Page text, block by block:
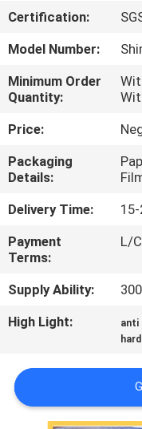
FACTORY
TOUR
QUALITY
CONTROL
CONTACT
US
REQUEST
A
QUOTE
COMPANY
NEWS
Certification:
Model Number:
Minimum Order
Quantity:
Price:
Packaging
Details:
Delivery Time:
Payment
Terms:
L/
Supply Ability:
High Light:
anti